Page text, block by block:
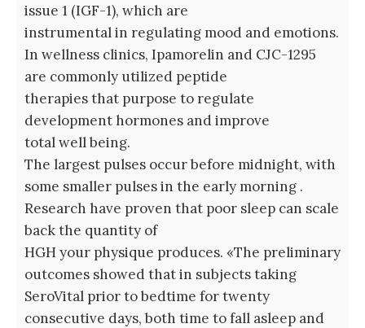
issue 1 (IGF-1), which are
instrumental in regulating mood and emotions.
In wellness clinics, Ipamorelin and CJC-1295
are commonly utilized peptide
therapies that purpose to regulate
development hormones and improve
total well being.
The largest pulses occur before midnight, with
some smaller pulses in the early morning .
Research have proven that poor sleep can scale
back the quantity of
HGH your physique produces. «The preliminary
outcomes showed that in subjects taking
SeroVital prior to bedtime for twenty
consecutive days, both time to fall asleep and